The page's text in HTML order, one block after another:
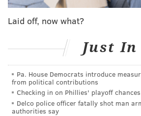
Iverson was asked specifically
"That's cool, man," Iverson said. "I
dope. You know what I mean? I'm
Laid off, now what?
Just In
Pa. House Democrats introduce
from political contributions
Checking in on Phillies' playoff
Delco police officer fatally shot man
authorities say